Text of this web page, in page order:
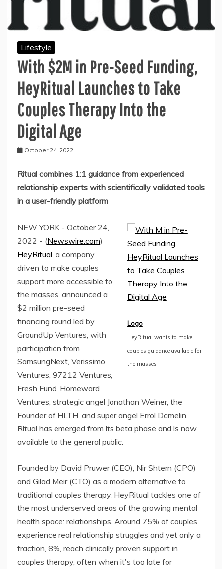
Lifestyle
With $2M in Pre-Seed Funding,
HeyRitual Launches to Take
Couples Therapy Into the
Digital Age
October 24, 2022
Ritual combines 1:1 guidance from experienced
relationship experts with scientifically validated tools
in a user-friendly platform
Logo
HeyRitual wants to make
couples guidance available for
the masses
NEW YORK - October 24,
2022 - (Newswire.com)
HeyRitual , a company
driven to make couples
support more accessible to
the masses, announced a
$2 million pre-seed
financing round led by
GroundUp Ventures, with
participation from
SamsungNext, Verissimo
Ventures, 97212 Ventures,
Fresh Fund, Homeward
Ventures, strategic angel Jonathan Weiner, the
Founder of HLTH, and super angel Errol Damelin.
Ritual has emerged from its beta phase and is now
available to the general public.
Founded by David Pruwer (CEO), Nir Shtern (CPO)
and Gilad Meir (CTO) as a modern alternative to
traditional couples therapy, HeyRitual tackles one of
the most underserved areas of the growing mental
health space: relationships. Around 75% of couples
experience real relationship struggles and yet only a
fraction, 8%, reach clinically proven support in
couples therapy, often when it's too late for